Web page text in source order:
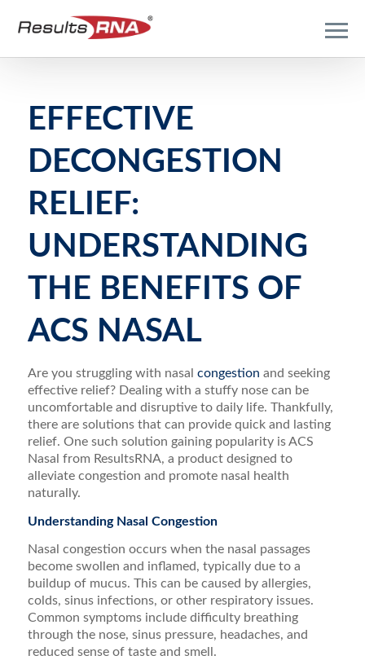
EFFECTIVE
DECONGESTION
RELIEF:
UNDERSTANDING
THE BENEFITS OF
ACS NASAL
Are you struggling with nasal congestion and seeking
effective relief? Dealing with a stuffy nose can be
uncomfortable and disruptive to daily life. Thankfully,
there are solutions that can provide quick and lasting
relief. One such solution gaining popularity is ACS
Nasal from ResultsRNA, a product designed to
alleviate congestion and promote nasal health
naturally.
Understanding Nasal Congestion
Nasal congestion occurs when the nasal passages
become swollen and inflamed, typically due to a
buildup of mucus. This can be caused by allergies,
colds, sinus infections, or other respiratory issues.
Common symptoms include difficulty breathing
through the nose, sinus pressure, headaches, and
reduced sense of taste and smell.